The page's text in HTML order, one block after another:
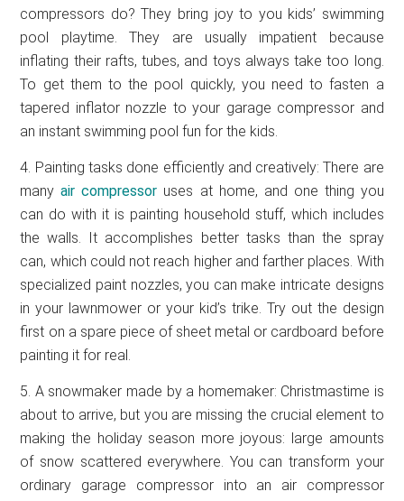
compressors do? They bring joy to you kids’ swimming
pool playtime. They are usually impatient because
inflating their rafts, tubes, and toys always take too long.
To get them to the pool quickly, you need to fasten a
tapered inflator nozzle to your garage compressor and
an instant swimming pool fun for the kids.
4. Painting tasks done efficiently and creatively: There are
manyair compressor uses at home, and one thing you
can do with it is painting household stuff, which includes
the walls. It accomplishes better tasks than the spray
can, which could not reach higher and farther places. With
specialized paint nozzles, you can make intricate designs
in your lawnmower or your kid’s trike. Try out the design
first on a spare piece of sheet metal or cardboard before
painting it for real.
5. A snowmaker made by a homemaker: Christmastime is
about to arrive, but you are missing the crucial element to
making the holiday season more joyous: large amounts
of snow scattered everywhere. You can transform your
ordinary garage compressor into an air compressor